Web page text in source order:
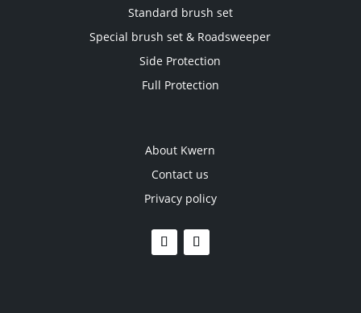
Standard brush set
Special brush set & Roadsweeper
Side Protection
Full Protection
About Kwern
Contact us
Privacy policy